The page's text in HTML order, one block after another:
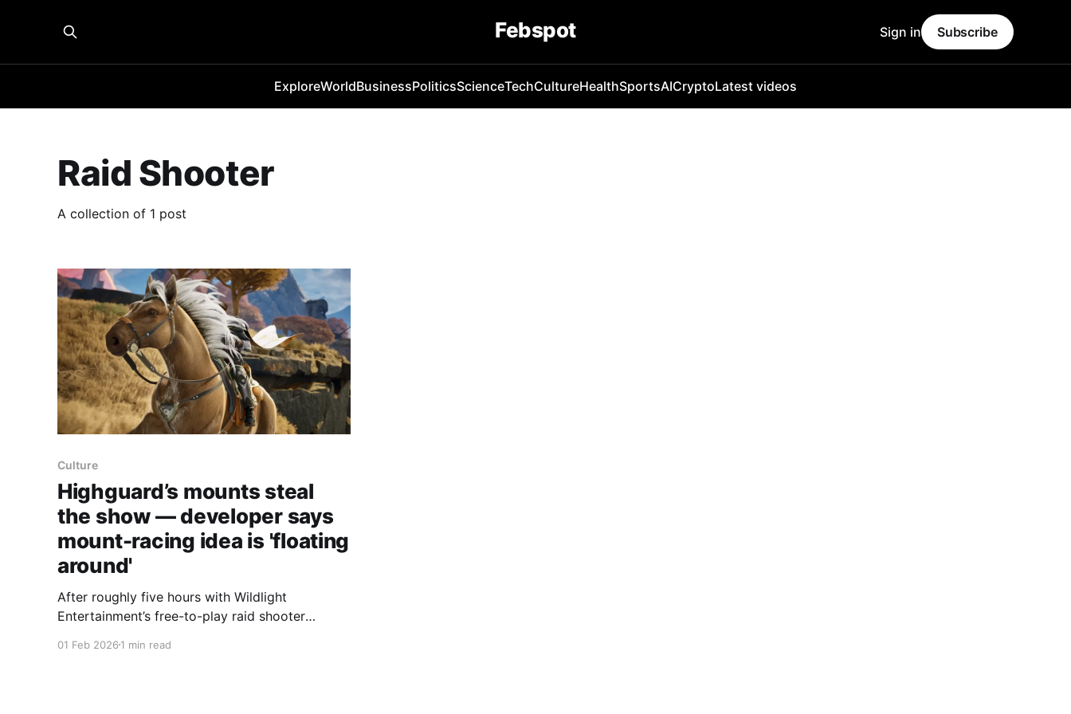
Febspot
ExploreWorldBusinessPoliticsScienceTechCultureHealthSportsAICryptoLatest videos
Sign in Subscribe
Raid Shooter
A collection of 1 post
Culture
Highguard’s mounts steal
the show — developer says
mount-racing idea is 'floating
around'
After roughly five hours with Wildlight
Entertainment’s free-to-play raid shooter
rideable mounts are the standout — and game
01 Feb 2026 1 min read